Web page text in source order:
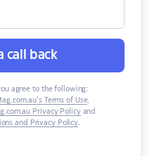
call back
agree to the following:
Terms of Use,
Privacy Policyand
and Privacy Policy.